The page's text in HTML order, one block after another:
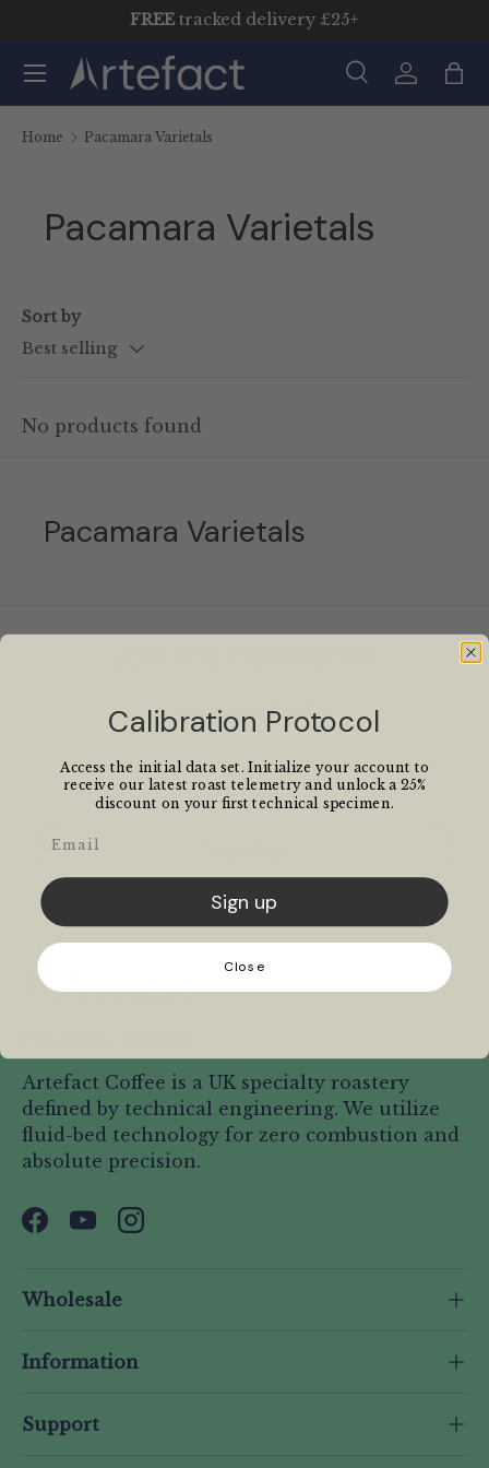
FREE tracked delivery £25+
Search
Product type
SearchLog inBag
Menu
Home Pacamara Varietals
Pacamara Varietals
Sort by
Best selling
No products found
Pacamara Varietals
Unlock 25% off coffee
Artefact Coffee is a UK specialty roastery
defined by technical engineering. We utilize
fluid-bed technology for zero combustion and
absolute precision.
Facebook
YouTubeInstagram
Wholesale
Information
Support
Calibration Protocol
Access the initial data set. Initialize your account to
receive our latest roast telemetry and unlock a 25%
discount on your first technical specimen.
Email
Sign up
Close